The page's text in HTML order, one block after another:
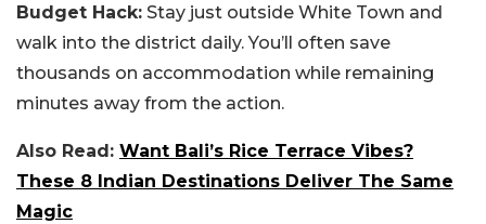
Budget Hack: Stay just outside White Town and
walk into the district daily. You’ll often save
thousands on accommodation while remaining
minutes away from the action.
Also Read: Want Bali’s Rice Terrace Vibes?
These 8 Indian Destinations Deliver The Same
Magic